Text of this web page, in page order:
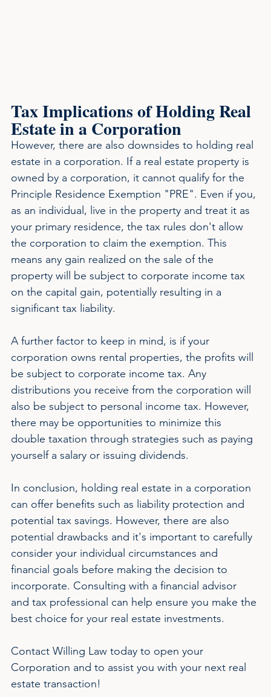
Tax Implications of Holding Real
Estate in a Corporation
However, there are also downsides to holding real
estate in a corporation. If a real estate property is
owned by a corporation, it cannot qualify for the
Principle Residence Exemption "PRE". Even if you,
as an individual, live in the property and treat it as
your primary residence, the tax rules don't allow
the corporation to claim the exemption. This
means any gain realized on the sale of the
property will be subject to corporate income tax
on the capital gain, potentially resulting in a
significant tax liability.
A further factor to keep in mind, is if your
corporation owns rental properties, the profits will
be subject to corporate income tax. Any
distributions you receive from the corporation will
also be subject to personal income tax. However,
there may be opportunities to minimize this
double taxation through strategies such as paying
yourself a salary or issuing dividends.
In conclusion, holding real estate in a corporation
can offer benefits such as liability protection and
potential tax savings. However, there are also
potential drawbacks and it's important to carefully
consider your individual circumstances and
financial goals before making the decision to
incorporate. Consulting with a financial advisor
and tax professional can help ensure you make the
best choice for your real estate investments.
Contact Willing Law today to open your
Corporation and to assist you with your next real
estate transaction!